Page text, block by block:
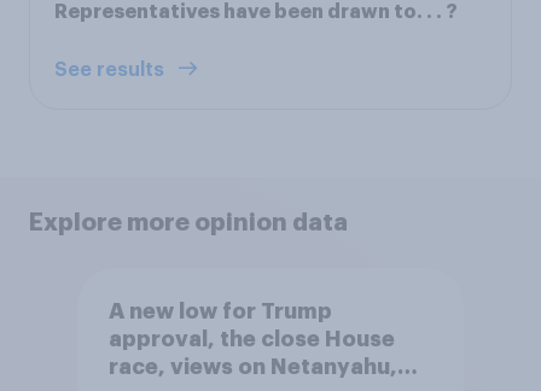
Representatives have been drawn to. . . ?
See results
Explore more opinion data
A new low for Trump
approval, the close House
race, views on Netanyahu,